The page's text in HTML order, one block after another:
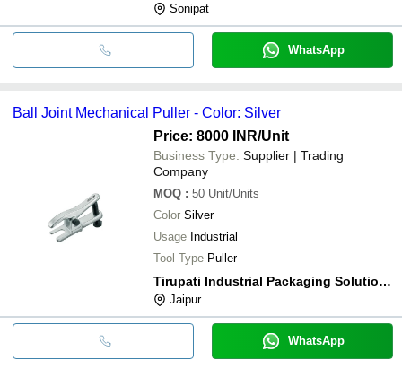
Sonipat
WhatsApp
Ball Joint Mechanical Puller - Color: Silver
Price: 8000 INR/Unit
Business Type: Supplier | Trading
Company
MOQ : 50 Unit/Units
Color Silver
Usage Industrial
Tool Type Puller
Tirupati Industrial Packaging Solutions
Jaipur
WhatsApp